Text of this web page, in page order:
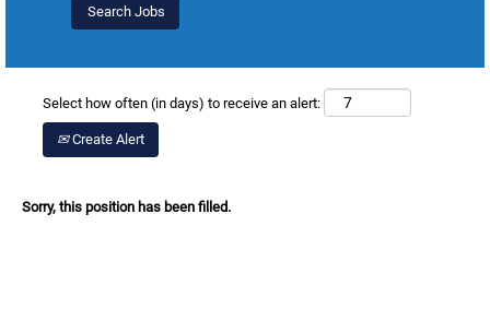
Select how often (in days) to receive an alert:
Create Alert
Sorry, this position has been filled.